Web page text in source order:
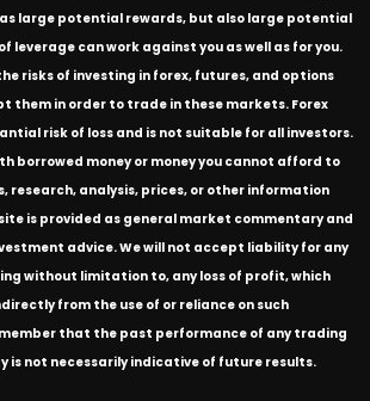
large potential rewards, but also large potential
leverage can work against you as well as for you.
risks of investing in forex, futures, and options
them in order to trade in these markets. Forex
risk of loss and is not suitable for all investors.
borrowed money or money you cannot afford to
research, analysis, prices, or other information
is provided as general market commentary and
advice. We will not accept liability for any
without limitation to, any loss of profit, which
from the use of or reliance on such
that the past performance of any trading
is not necessarily indicative of future results.